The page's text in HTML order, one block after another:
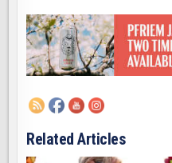
Related Articles